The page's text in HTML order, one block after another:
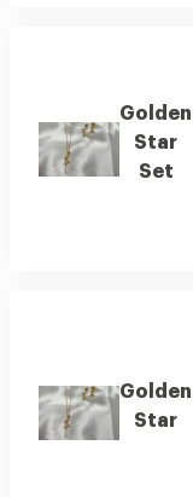
Golden
Star
Set
Golden
Star